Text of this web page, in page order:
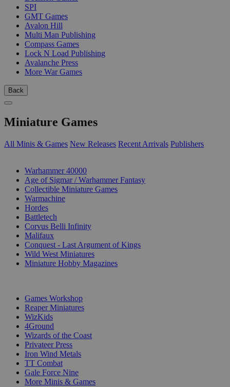
SPI
GMT Games
Avalon Hill
Multi Man Publishing
Compass Games
Lock N Load Publishing
Avalanche Press
More War Games
Back
Miniature Games
All Minis & Games New Releases Recent Arrivals Publishers
Warhammer 40000
Age of Sigmar / Warhammer Fantasy
Collectible Miniature Games
Warmachine
Hordes
Battletech
Corvus Belli Infinity
Malifaux
Conquest - Last Argument of Kings
Wild West Miniatures
Miniature Hobby Magazines
Games Workshop
Reaper Miniatures
WizKids
4Ground
Wizards of the Coast
Privateer Press
Iron Wind Metals
TT Combat
Gale Force Nine
More Minis & Games